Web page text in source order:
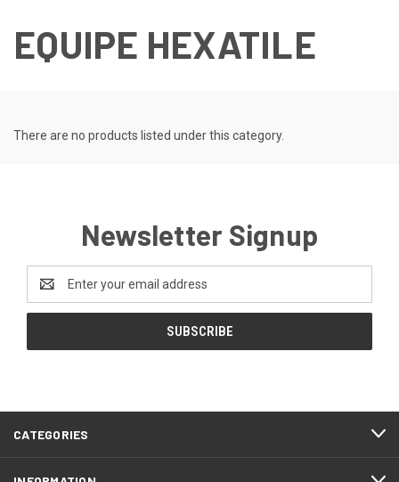
EQUIPE HEXATILE
There are no products listed under this category.
Newsletter Signup
Address
CATEGORIES